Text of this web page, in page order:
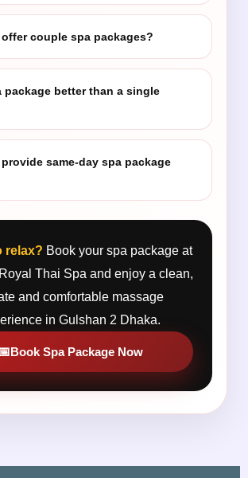
offer couple spa packages?
package better than a single
provide same-day spa package
relax? Book your spa package at
Thai Spa and enjoy a clean,
and comfortable massage
in Gulshan 2 Dhaka.
Book Spa Package Now